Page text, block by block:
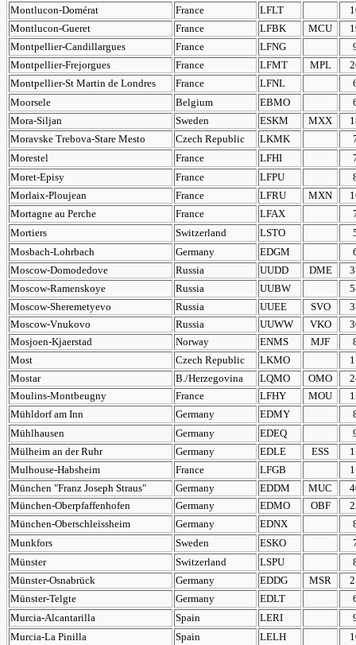
Montlucon-Domérat France LFLT
Montlucon-Gueret
France LFBK MCU
Montpellier-Candillargues
France LFNG
Montpellier-Frejorgues
France LFMT MPL
Montpellier-St Martin de Londres
France LFNL
Moorsele
Belgium EBMO
Mora-Siljan
Sweden ESKM MXX
Moravske Trebova-Stare Mesto
Czech Republic LKMK
Morestel
France LFHI
Moret-Episy
France LFPU
Morlaix-Ploujean
France LFRU MXN
Mortagne au Perche
France LFAX
Mortiers
Switzerland LSTO
Mosbach-Lohrbach
Germany EDGM
Moscow-Domodedove
Russia UUDD DME
Moscow-Ramenskoye
Russia UUBW
Moscow-Sheremetyevo
Russia UUEE SVO
Moscow-Vnukovo
Russia UUWW VKO
Mosjoen-Kjaerstad
Norway ENMS MJF
Most
Czech Republic LKMO
Mostar
B./Herzegovina LQMO OMO
Moulins-Montbeugny
France LFHY MOU
Mühldorf am Inn
Germany EDMY
Mühlhausen
Germany EDEQ
Mülheim an der Ruhr
Germany EDLE ESS
Mulhouse-Habsheim
France LFGB
München "Franz Joseph Straus"
Germany EDDM MUC
München-Oberpfaffenhofen
Germany EDMO OBF
München-Oberschleissheim
Germany EDNX
Munkfors
Sweden ESKO
Münster
Switzerland LSPU
Münster-Osnabrück
Germany EDDG MSR
Münster-Telgte
Germany EDLT
Murcia-Alcantarilla
Spain LERI
Murcia-La Pinilla
Spain LELH